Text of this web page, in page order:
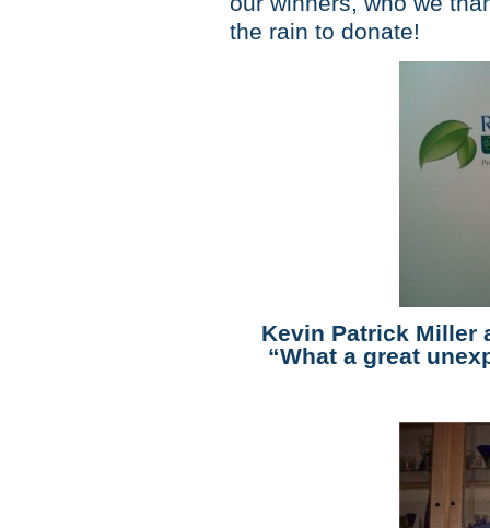
the rain to donate!
Kevin Patrick Miller
“What a great